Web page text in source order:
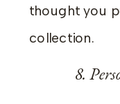
thought you
collection.
8.